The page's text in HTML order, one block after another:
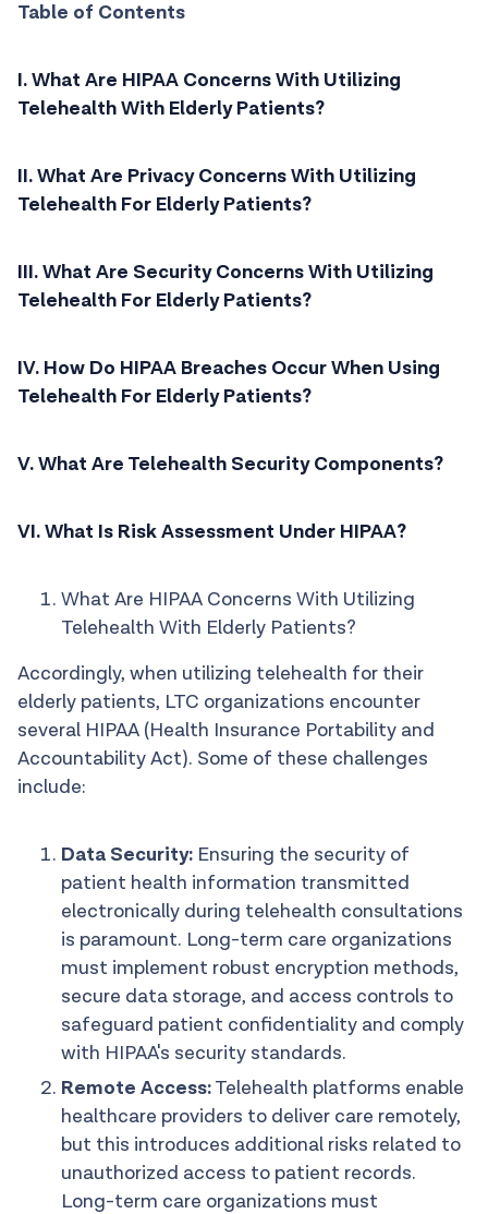
Table of Contents
I. What Are HIPAA Concerns With Utilizing
Telehealth With Elderly Patients?
II. What Are Privacy Concerns With Utilizing
Telehealth For Elderly Patients?
III. What Are Security Concerns With Utilizing
Telehealth For Elderly Patients?
IV. How Do HIPAA Breaches Occur When Using
Telehealth For Elderly Patients?
V. What Are Telehealth Security Components?
VI. What Is Risk Assessment Under HIPAA?
What Are HIPAA Concerns With Utilizing
Telehealth With Elderly Patients?
Accordingly, when utilizing telehealth for their
elderly patients, LTC organizations encounter
several HIPAA (Health Insurance Portability and
Accountability Act). Some of these challenges
include:
Data Security: Ensuring the security of
patient health information transmitted
electronically during telehealth consultations
is paramount. Long-term care organizations
must implement robust encryption methods,
secure data storage, and access controls to
safeguard patient confidentiality and comply
with HIPAA's security standards.
Remote Access:Telehealth platforms enable
healthcare providers to deliver care remotely,
but this introduces additional risks related to
unauthorized access to patient records.
Long-term care organizations must